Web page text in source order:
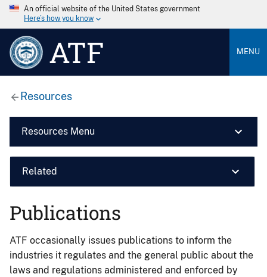
An official website of the United States government
Here’s how you know
ATF MENU
Resources
Resources Menu
Related
Publications
ATF occasionally issues publications to inform the
industries it regulates and the general public about the
laws and regulations administered and enforced by